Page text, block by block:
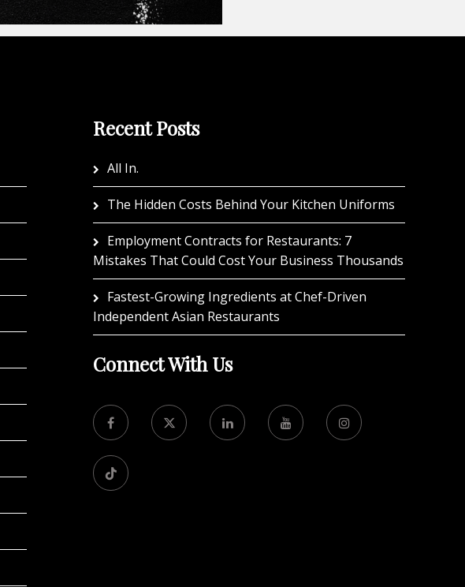
Recent Posts
All In.
The Hidden Costs Behind Your Kitchen Uniforms
Employment Contracts for Restaurants: 7
Mistakes That Could Cost Your Business Thousands
Fastest-Growing Ingredients at Chef-Driven
Independent Asian Restaurants
Connect With Us